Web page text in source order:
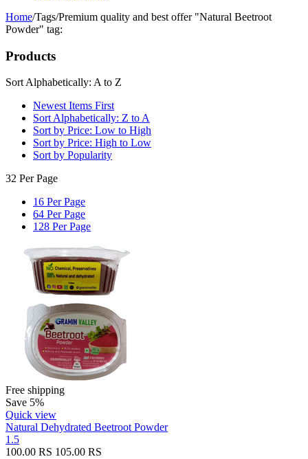
Home/Tags/Premium quality and best offer "Natural Beetroot​
Powder" tag:
Products
Sort Alphabetically: A to Z
Newest Items First
Sort Alphabetically: Z to A
Sort by Price: Low to High
Sort by Price: High to Low
Sort by Popularity
32 Per Page
16 Per Page
64 Per Page
128 Per Page
Free shipping
Save 5%
Quick view
Natural Dehydrated Beetroot Powder
1.5
100.00 RS 105.00 RS